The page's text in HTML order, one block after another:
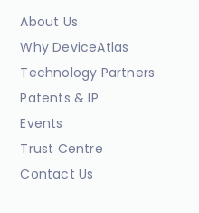
About Us
Why DeviceAtlas
Technology Partners
Patents & IP
Events
Trust Centre
Contact Us